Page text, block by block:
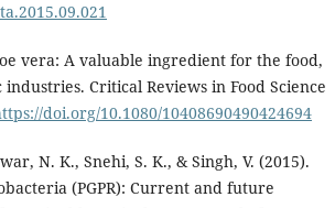
vera: A valuable ingredient for the food,
Critical Reviews in Food Science
doi.org/10.1080/10408690490424694
N. K., Snehi, S. K., & Singh, V. (2015).
(PGPR): Current and future